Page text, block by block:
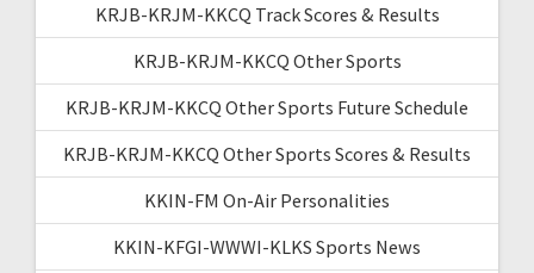
KRJB-KRJM-KKCQ Track Scores & Results
KRJB-KRJM-KKCQ Other Sports
KRJB-KRJM-KKCQ Other Sports Future Schedule
KRJB-KRJM-KKCQ Other Sports Scores & Results
KKIN-FM On-Air Personalities
KKIN-KFGI-WWWI-KLKS Sports News